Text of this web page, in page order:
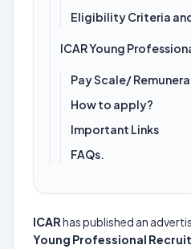
Eligibility Criteria
ICAR Young
Pay Scale/
How to apply?
Important Links
FAQs.
ICARhas published an
Young Professional